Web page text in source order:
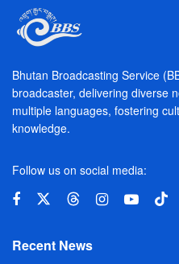
Bhutan Broadcasting Service
broadcaster, delivering diverse
multiple languages, fostering
knowledge.
Follow us on social media:
Recent News